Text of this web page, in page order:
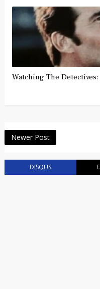
Watching The
Newer Post
DISQUS